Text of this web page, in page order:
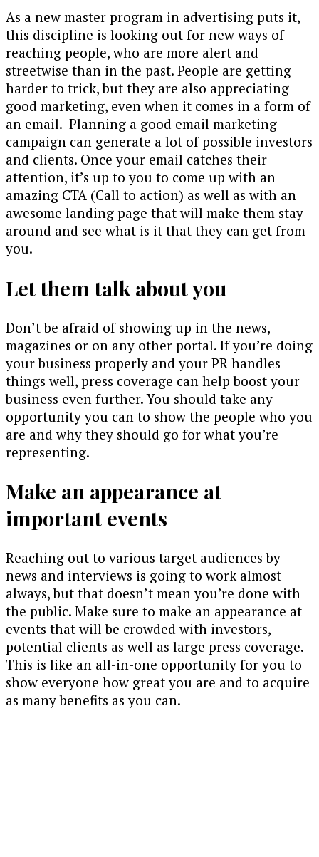
As a new master program in advertising puts it,
this discipline is looking out for new ways of
reaching people, who are more alert and
streetwise than in the past. People are getting
harder to trick, but they are also appreciating
good marketing, even when it comes in a form of
an email. Planning a good email marketing
campaign can generate a lot of possible investors
and clients. Once your email catches their
attention, it’s up to you to come up with an
amazing CTA (Call to action) as well as with an
awesome landing page that will make them stay
around and see what is it that they can get from
you.
Let them talk about you
Don’t be afraid of showing up in the news,
magazines or on any other portal. If you’re doing
your business properly and your PR handles
things well, press coverage can help boost your
business even further. You should take any
opportunity you can to show the people who you
are and why they should go for what you’re
representing.
Make an appearance at
important events
Reaching out to various target audiences by
news and interviews is going to work almost
always, but that doesn’t mean you’re done with
the public. Make sure to make an appearance at
events that will be crowded with investors,
potential clients as well as large press coverage.
This is like an all-in-one opportunity for you to
show everyone how great you are and to acquire
as many benefits as you can.